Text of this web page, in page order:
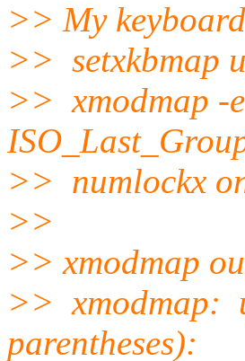
>> My
>> setxkbmap
>> xmodmap -
>> numlockx
>>
>> xmodmap
>> xmodmap:
parentheses):